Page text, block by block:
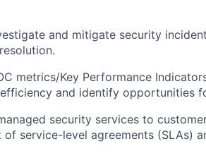
and mitigate security
metrics/Key Performance
and identify opportunities
security services to
service-level agreements (SLAs)